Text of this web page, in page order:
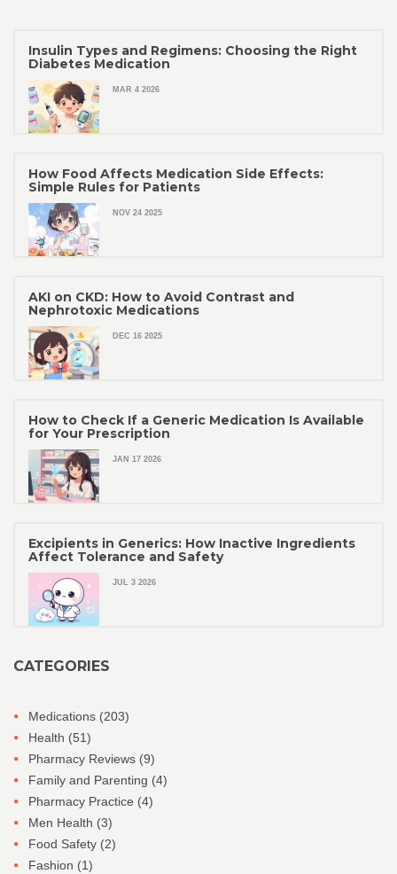
Insulin Types and Regimens: Choosing the Right
Diabetes Medication
MAR 4 2026
How Food Affects Medication Side Effects:
Simple Rules for Patients
NOV 24 2025
AKI on CKD: How to Avoid Contrast and
Nephrotoxic Medications
DEC 16 2025
How to Check If a Generic Medication Is Available
for Your Prescription
JAN 17 2026
Excipients in Generics: How Inactive Ingredients
Affect Tolerance and Safety
JUL 3 2026
CATEGORIES
Medications (203)
Health (51)
Pharmacy Reviews (9)
Family and Parenting (4)
Pharmacy Practice (4)
Men Health (3)
Food Safety (2)
Fashion (1)